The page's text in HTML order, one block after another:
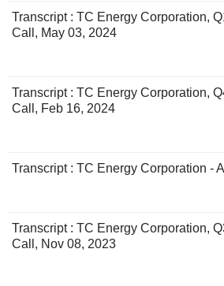
Transcript : TC Energy Corporation,
Call, May 03, 2024
Transcript : TC Energy Corporation,
Call, Feb 16, 2024
Transcript : TC Energy Corporation -
Transcript : TC Energy Corporation,
Call, Nov 08, 2023